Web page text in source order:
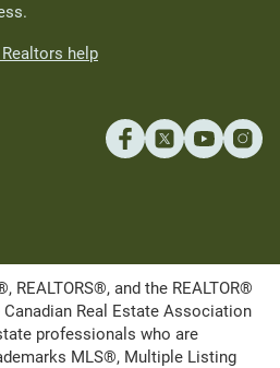
help
REALTORS®, and the REALTOR®
Real Estate Association
professionals who are
MLS®, Multiple Listing